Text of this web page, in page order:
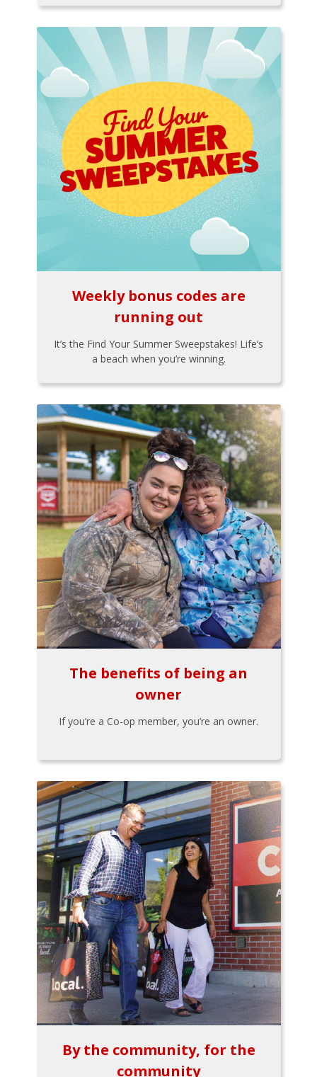
Weekly bonus codes are
running out
It’s the Find Your Summer Sweepstakes! Life’s
a beach when you’re winning.
The benefits of being an
owner
If you’re a Co-op member, you’re an owner.
By the community, for the
community